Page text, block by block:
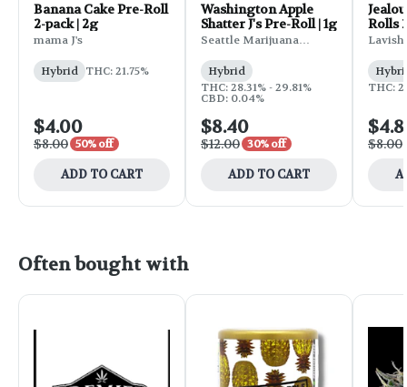
Banana Cake Pre-Roll
2-pack | 2g
mama J's
Hybrid THC: 21.75%
$4.00
$8.00 50% off
ADD TO CART
Washington Apple
Shatter J's Pre-Roll | 1g
Seattle Marijuana
Hybrid
THC: 28.31% - 29.81%
CBD: 0.04%
$8.40
$12.00 30% off
ADD TO CART
Rolls
Lavish
THC:
$8.00
Often bought with